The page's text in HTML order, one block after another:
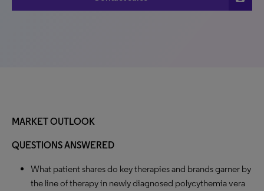
MARKET OUTLOOK
QUESTIONS ANSWERED
What patient shares do key therapies and brands garner by
the line of therapy in newly diagnosed polycythemia vera